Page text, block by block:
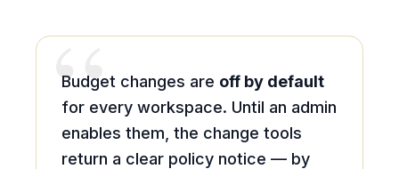
“
Budget changes are off by default
for every workspace. Until an admin
enables them, the change tools
return a clear policy notice — by